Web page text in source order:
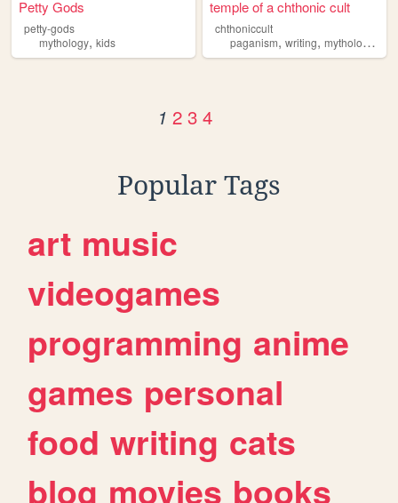
Petty Gods
petty-gods
mythology, kids
temple of a chthonic cult
chthoniccult
paganism,writing,mythology
1 2 3 4
Popular Tags
art music
videogames
programming anime
games personal
food writing cats
blog movies books